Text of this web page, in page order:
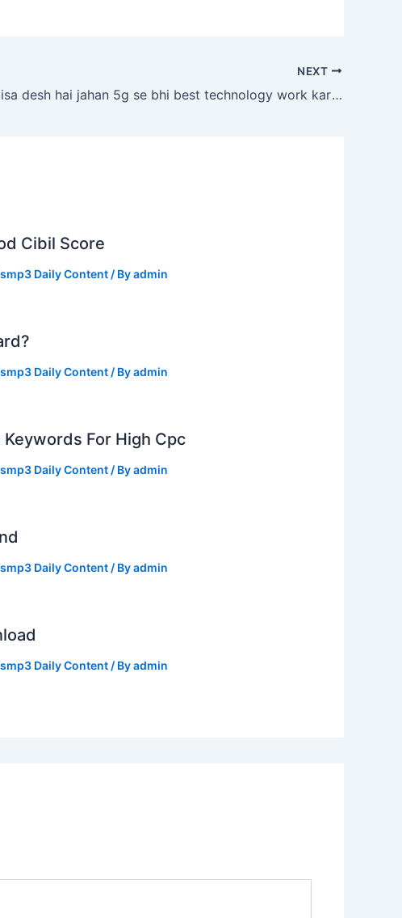
NEXT
koi aisa desh hai jahan 5g se bhi best technology work karti ho
Cibil Score
Daily Content/ Byadmin
Daily Content/ Byadmin
For High Cpc
Daily Content/ Byadmin
Daily Content/ Byadmin
Daily Content/ Byadmin